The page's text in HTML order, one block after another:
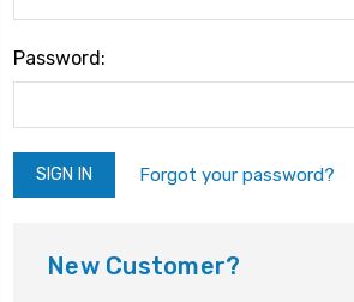
Password:
Forgot your password?
New Customer?